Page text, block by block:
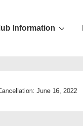
Information
June 16, 2022